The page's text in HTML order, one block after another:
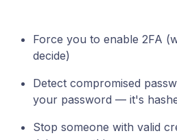
Force you to enable 2FA
decide)
Detect compromised
your password — it's
Stop someone with valid